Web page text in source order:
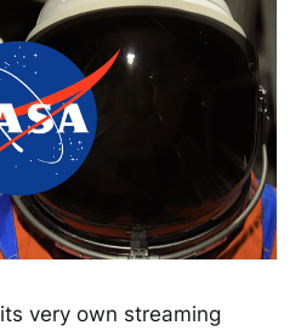
its very own streaming